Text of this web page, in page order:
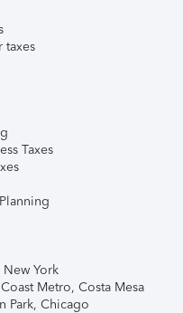
taxes
Taxes
York
Metro, Costa Mesa
Park, Chicago